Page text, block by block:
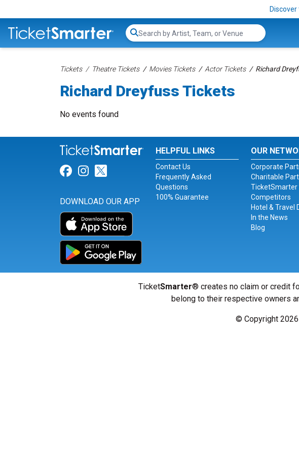
Search...
Tickets Theatre Tickets Movies Tickets Actor Tickets Richard
Richard Dreyfuss Tickets
No events found
Link for Facebook
Link for Instagram
Link for Twitter
DOWNLOAD OUR APP
HELPFUL LINKS
Contact Us
Frequently Asked
Questions
100% Guarantee
OUR
Corporate
Charitable
TicketSmarter
Competitors
Hotel & Travel
In the News
Blog
TicketSmarter® creates no claim or credit
belong to their respective owners
© Copyright